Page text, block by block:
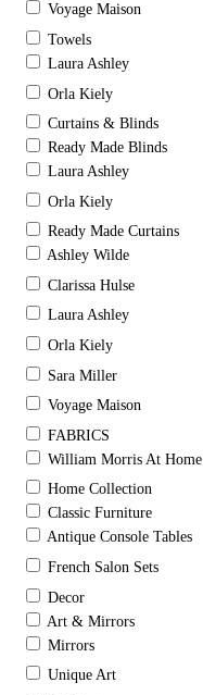
Voyage Maison
Towels
Laura Ashley
Orla Kiely
Curtains & Blinds
Ready Made Blinds
Laura Ashley
Orla Kiely
Ready Made Curtains
Ashley Wilde
Clarissa Hulse
Laura Ashley
Orla Kiely
Sara Miller
Voyage Maison
FABRICS
William Morris At Home
Home Collection
Classic Furniture
Antique Console Tables
French Salon Sets
Decor
Art & Mirrors
Mirrors
Unique Art